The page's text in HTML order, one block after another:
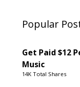
Popular
Get Paid $12
Music
14K Total Shares